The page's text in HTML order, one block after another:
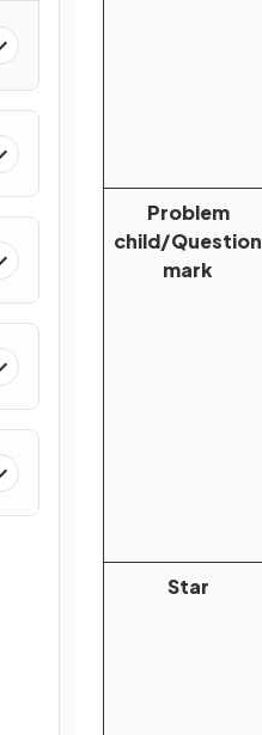
Problem
child/Question
mark
Star